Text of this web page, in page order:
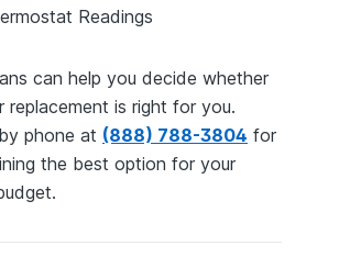
Readings
can help you decide whether
replacement is right for you.
phone at (888) 788-3804 for
the best option for your